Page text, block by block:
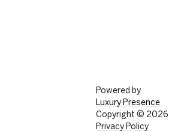
Powered by
Luxury Presence
Copyright © 2026
Privacy Policy